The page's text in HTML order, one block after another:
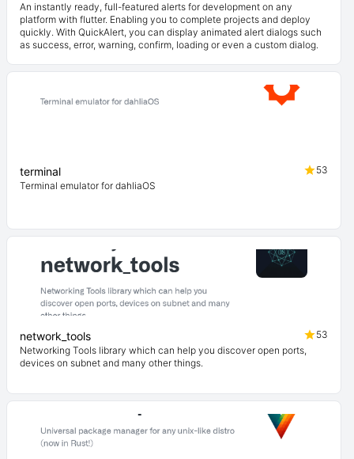
An instantly ready, full-featured alerts for development on any
platform with flutter. Enabling you to complete projects and deploy
quickly. With QuickAlert, you can display animated alert dialogs such
as success, error, warning, confirm, loading or even a custom dialog.
terminal
53
Terminal emulator for dahliaOS
network_tools
53
Networking Tools library which can help you discover open ports,
devices on subnet and many other things.